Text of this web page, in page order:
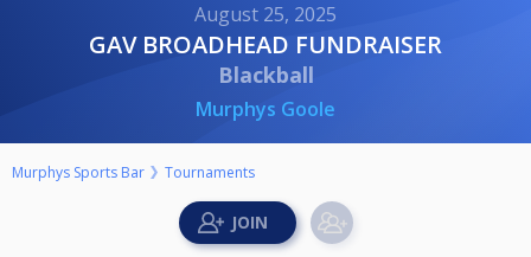
August 25, 2025
GAV BROADHEAD FUNDRAISER
Blackball
Murphys Goole
Murphys Sports Bar Tournaments